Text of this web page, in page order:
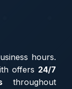
hours.
offers 24/7
throughout